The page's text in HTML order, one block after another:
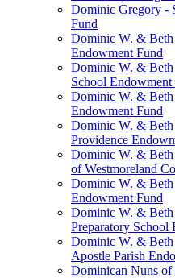
Dominic Gregory -
Fund
Dominic W. &
Endowment Fund
Dominic W. &
School Endowment
Dominic W. & Beth
Endowment Fund
Dominic W. &
Providence
Dominic W. & Beth
of Westmoreland
Dominic W. & Beth
Endowment Fund
Dominic W. & Beth
Preparatory School
Dominic W. & Beth
Apostle Parish
Dominican Nuns of